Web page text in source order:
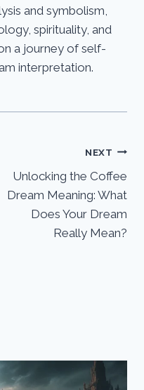
and symbolism,
spirituality, and
a journey of self-
interpretation.
NEXT
Unlocking the Coffee
Dream Meaning: What
Does Your Dream
Really Mean?